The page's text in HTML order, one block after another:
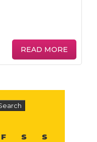
READ MORE
F S
S